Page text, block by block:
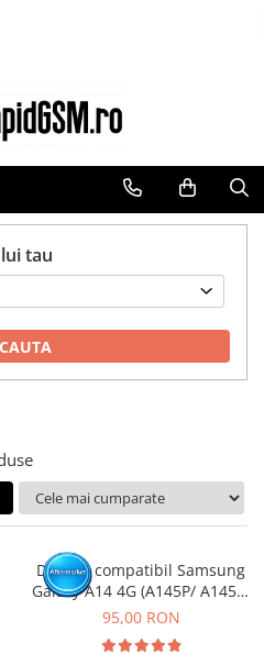
tau
CAUTA
Display compatibil Samsung
Galaxy A14 4G (A145P/ A145R)
- cu Rama
95,00 RON